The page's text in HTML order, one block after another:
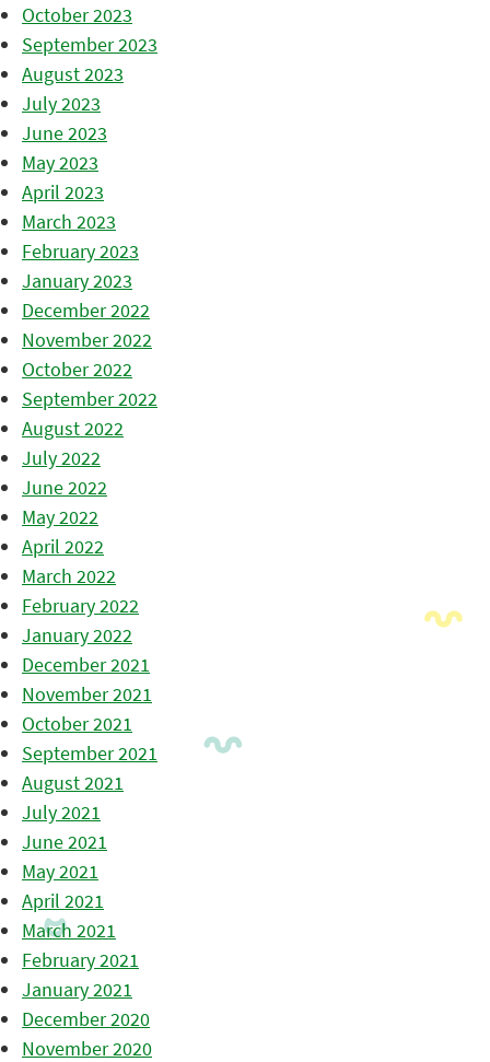
October 2023
September 2023
August 2023
July 2023
June 2023
May 2023
April 2023
March 2023
February 2023
January 2023
December 2022
November 2022
October 2022
September 2022
August 2022
July 2022
June 2022
May 2022
April 2022
March 2022
February 2022
January 2022
December 2021
November 2021
October 2021
September 2021
August 2021
July 2021
June 2021
May 2021
April 2021
March 2021
February 2021
January 2021
December 2020
November 2020